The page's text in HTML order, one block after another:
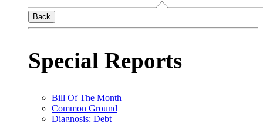
Back
Special Reports
Bill Of The Month
Common Ground
Diagnosis: Debt